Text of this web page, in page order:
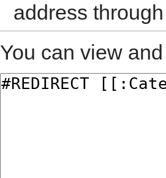
address
You can view